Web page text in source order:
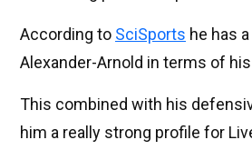
According to SciSports he has
Alexander-Arnold in terms of
This combined with his
him a really strong profile for